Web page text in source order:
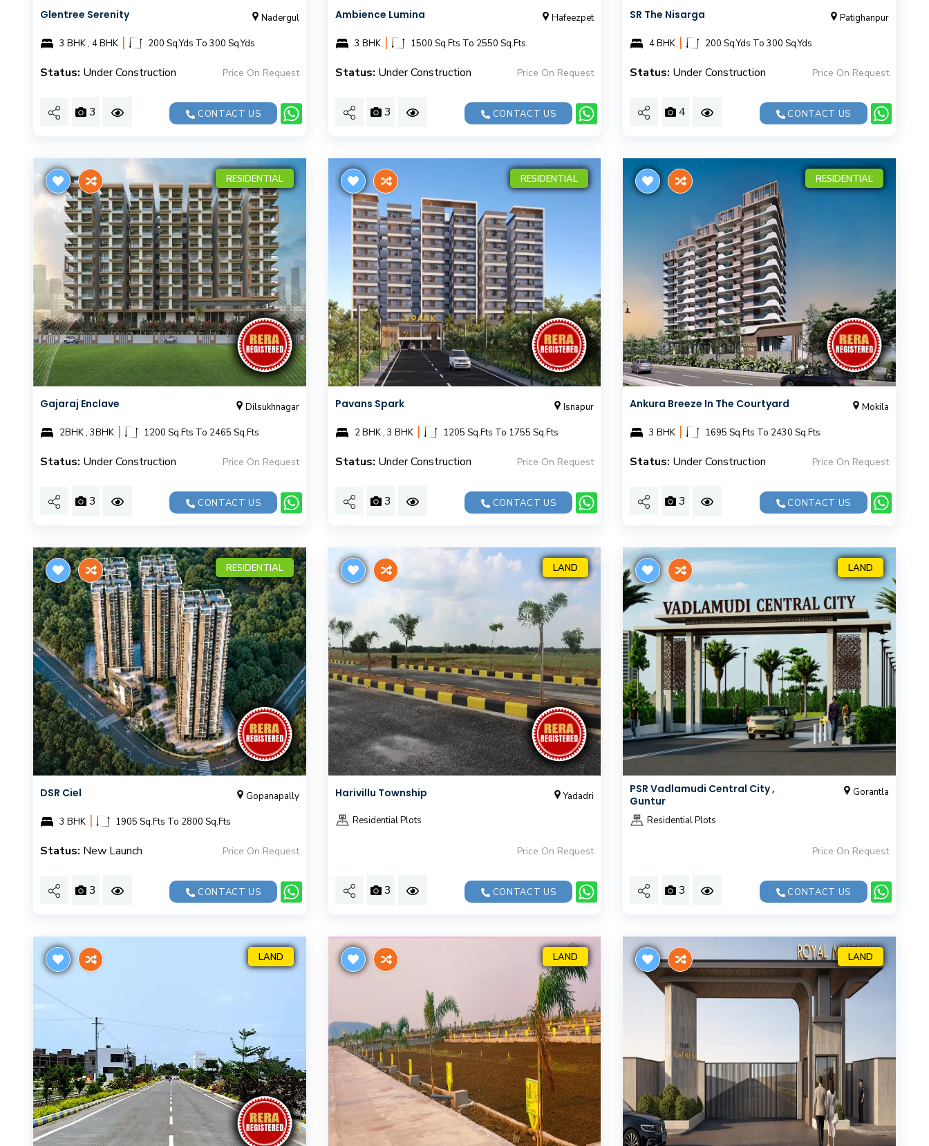
Glentree Serenity Nadergul
3 BHK , 4 BHK | 200 Sq.Yds To 300 Sq.Yds
Status: Under Construction Price On Request
3 CONTACT US
Ambience Lumina Hafeezpet
3 BHK | 1500 Sq.Fts To 2550 Sq.Fts
Status: Under Construction Price On Request
3 CONTACT US
SR The Nisarga Patighanpur
4 BHK | 200 Sq.Yds To 300 Sq.Yds
Status: Under Construction Price On Request
4 CONTACT US
RESIDENTIAL
Gajaraj Enclave Dilsukhnagar
2BHK , 3BHK | 1200 Sq.Fts To 2465 Sq.Fts
Status: Under Construction Price On Request
3 CONTACT US
RESIDENTIAL
Pavans Spark Isnapur
2 BHK , 3 BHK | 1205 Sq.Fts To 1755 Sq.Fts
Status: Under Construction Price On Request
3 CONTACT US
RESIDENTIAL
Ankura Breeze In The Courtyard Mokila
3 BHK | 1695 Sq.Fts To 2430 Sq.Fts
Status: Under Construction Price On Request
3 CONTACT US
RESIDENTIAL
DSR Ciel Gopanapally
3 BHK | 1905 Sq.Fts To 2800 Sq.Fts
Status: New Launch Price On Request
3 CONTACT US
LAND
Harivillu Township
Yadadri
Residential Plots
Price On Request
3 CONTACT US
LAND
PSR Vadlamudi Central City ,
Guntur
Gorantla
Residential Plots
Price On Request
3 CONTACT US
LAND LAND LAND